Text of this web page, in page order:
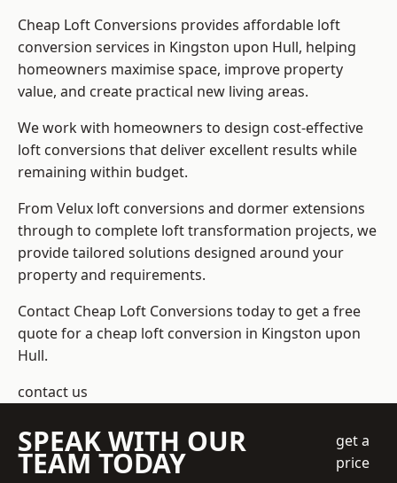
Cheap Loft Conversions provides affordable loft
conversion services in Kingston upon Hull, helping
homeowners maximise space, improve property
value, and create practical new living areas.
We work with homeowners to design cost-effective
loft conversions that deliver excellent results while
remaining within budget.
From Velux loft conversions and dormer extensions
through to complete loft transformation projects, we
provide tailored solutions designed around your
property and requirements.
Contact Cheap Loft Conversions today to get a free
quote for a cheap loft conversion in Kingston upon
Hull.
contact us
SPEAK WITH OUR
TEAM TODAY
get a
price